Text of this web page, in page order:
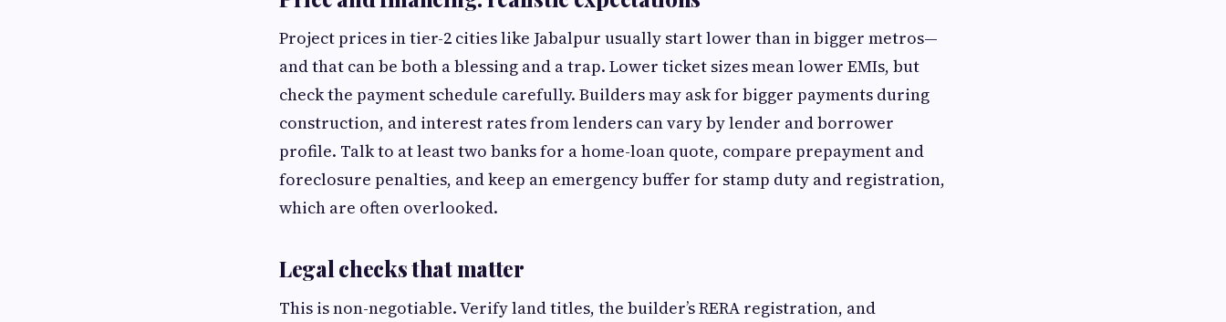
Project prices in tier-2 cities like Jabalpur usually start lower than in bigger metros—
and that can be both a blessing and a trap. Lower ticket sizes mean lower EMIs, but
check the payment schedule carefully. Builders may ask for bigger payments during
construction, and interest rates from lenders can vary by lender and borrower
profile. Talk to at least two banks for a home-loan quote, compare prepayment and
foreclosure penalties, and keep an emergency buffer for stamp duty and registration,
which are often overlooked.
Legal checks that matter
This is non-negotiable. Verify land titles, the builder’s RERA registration, and